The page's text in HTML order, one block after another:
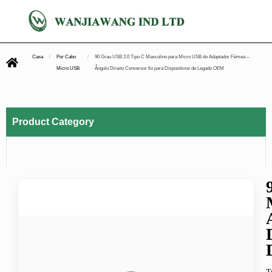
Casa / Por Cabo
Micro USB
/ 90 Grau USB 2.0 Tipo C Masculino para Micro USB do Adaptador Fêmea –
Ângulo Direito Conversor fio para Dispositivos de Legado OEM
Product Category